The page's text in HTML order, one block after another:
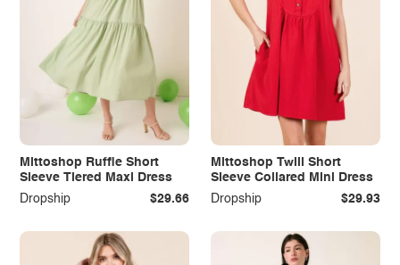
Mittoshop Ruffle Short
Sleeve Tiered Maxi Dress
Dropship
$29.66
Mittoshop Twill Short
Sleeve Collared Mini Dress
Dropship
$29.93